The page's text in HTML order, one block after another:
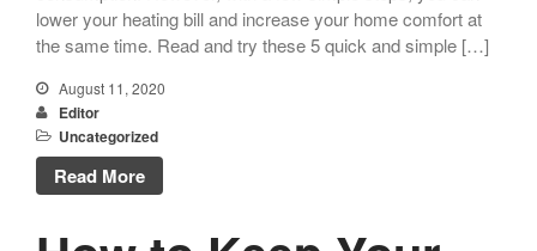
lower your heating bill and increase your home comfort at
the same time. Read and try these 5 quick and simple […]
August 11, 2020
Editor
Uncategorized
Read More